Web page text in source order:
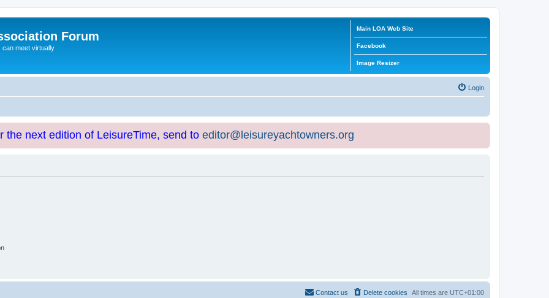
Forum
can meet virtually
Main LOA Web Site
Facebook
Image Resizer
Login
the next edition of LeisureTime, send to editor@leisureyachtowners.org
All times are UTC+01:00
Delete cookies
Contact us